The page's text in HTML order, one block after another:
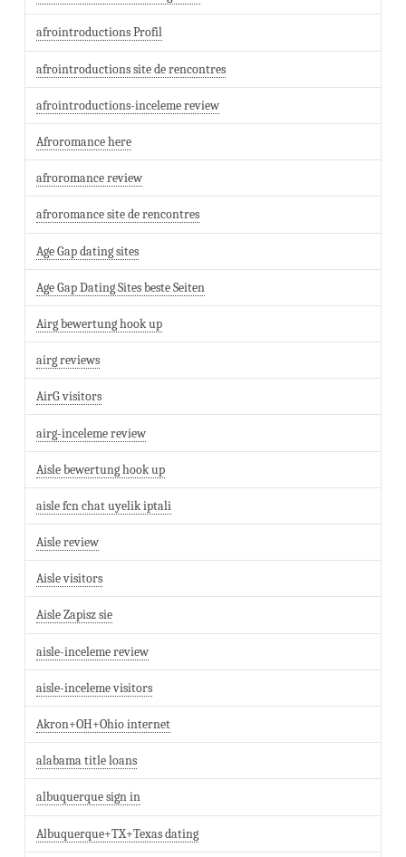
afrointroductions Profil
afrointroductions site de rencontres
afrointroductions-inceleme review
Afroromance here
afroromance review
afroromance site de rencontres
Age Gap dating sites
Age Gap Dating Sites beste Seiten
Airg bewertung hook up
airg reviews
AirG visitors
airg-inceleme review
Aisle bewertung hook up
aisle fcn chat uyelik iptali
Aisle review
Aisle visitors
Aisle Zapisz sie
aisle-inceleme review
aisle-inceleme visitors
Akron+OH+Ohio internet
alabama title loans
albuquerque sign in
Albuquerque+TX+Texas dating